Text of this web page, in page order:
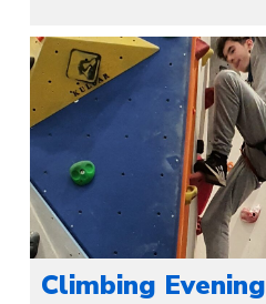
Climbing Evening